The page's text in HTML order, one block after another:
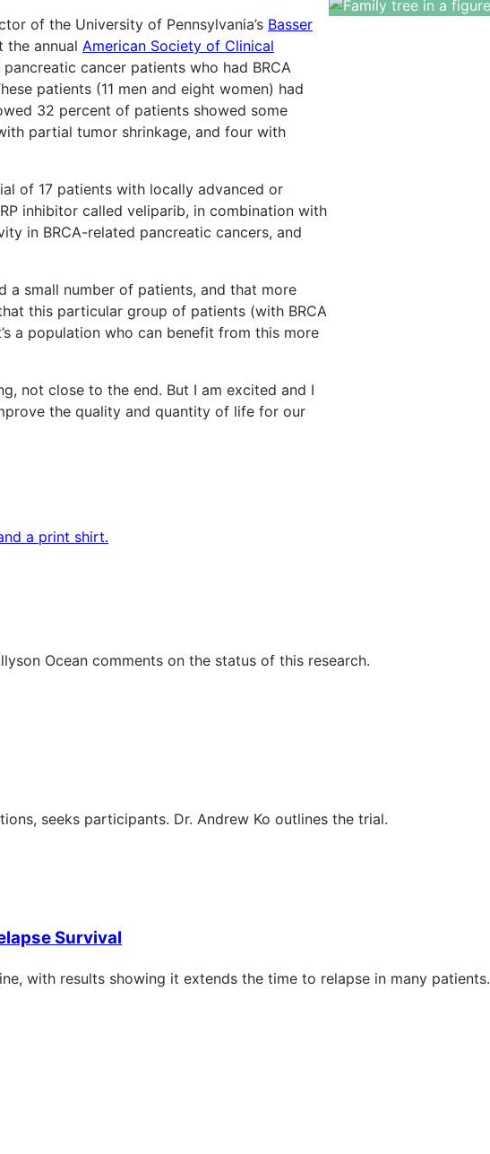
of the University of Pennsylvania’s Basser
the annual American Society of Clinical
cancer patients who had BRCA
patients (11 men and eight women) had
32 percent of patients showed some
partial tumor shrinkage, and four with
of 17 patients with locally advanced or
inhibitor called veliparib, in combination with
in BRCA-related pancreatic cancers, and
a small number of patients, and that more
this particular group of patients (with BRCA
a population who can benefit from this more
not close to the end. But I am excited and I
the quality and quantity of life for our
Ocean comments on the status of this research.
seeks participants. Dr. Andrew Ko outlines the trial.
Survival
with results showing it extends the time to relapse in many patients.